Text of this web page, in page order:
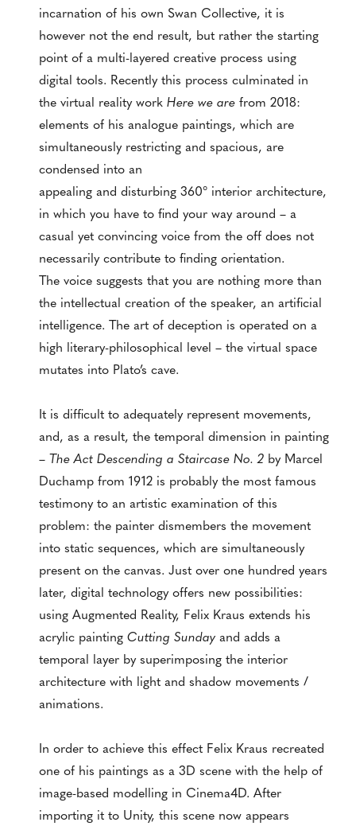
incarnation of his own Swan Collective, it is
however not the end result, but rather the starting
point of a multi-layered creative process using
digital tools. Recently this process culminated in
the virtual reality workHere we are from 2018:
elements of his analogue paintings, which are
simultaneously restricting and spacious, are
condensed into an
appealing and disturbing 360° interior architecture,
in which you have to find your way around – a
casual yet convincing voice from the off does not
necessarily contribute to finding orientation.
The voice suggests that you are nothing more than
the intellectual creation of the speaker, an artificial
intelligence. The art of deception is operated on a
high literary-philosophical level – the virtual space
mutates into Plato’s cave.
It is difficult to adequately represent movements,
and, as a result, the temporal dimension in painting
–The Act Descending a Staircase No. 2 by Marcel
Duchamp from 1912 is probably the most famous
testimony to an artistic examination of this
problem: the painter dismembers the movement
into static sequences, which are simultaneously
present on the canvas. Just over one hundred years
later, digital technology offers new possibilities:
using Augmented Reality, Felix Kraus extends his
acrylic paintingCutting Sunday and adds a
temporal layer by superimposing the interior
architecture with light and shadow movements /
animations.
In order to achieve this effect Felix Kraus recreated
one of his paintings as a 3D scene with the help of
image-based modelling in Cinema4D. After
importing it to Unity, this scene now appears